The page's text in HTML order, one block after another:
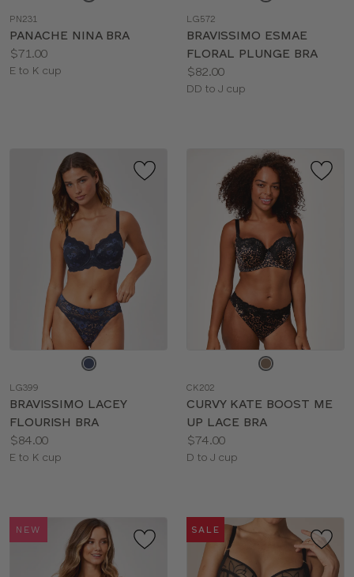
PN231
PANACHE NINA BRA
Price:
$71.00
Available
E to K cup
LG572
BRAVISSIMO ESMAE
FLORAL PLUNGE BRA
Price:
$82.00
Available
DD to J cup
color
LG399
BRAVISSIMO LACEY
FLOURISH BRA
Price:
$84.00
Available
E to K cup
color
CK202
CURVY KATE BOOST ME
UP LACE BRA
Price:
$74.00
Available
D to J cup
NEW SALE